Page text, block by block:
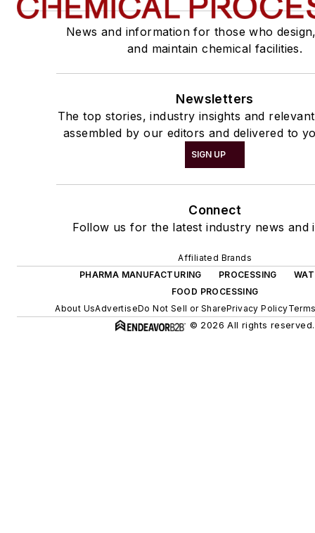
News and information for those who
and maintain chemical facilities.
Newsletters
The top stories, industry insights and
assembled by our editors and delivered to
SIGN UP
Connect
Follow us for the latest industry news and
Affiliated Brands
PHARMA MANUFACTURING
PROCESSING
FOOD PROCESSING
About UsAdvertiseDo Not Sell or SharePrivacy Policy
© 2026 All rights reserved.